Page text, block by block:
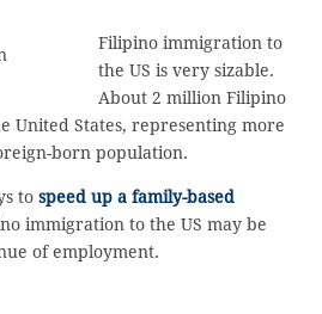
Filipino immigration to
the US is very sizable.
About 2 million Filipino
United States, representing more
born population.
tospeed up a family-based
immigration to the US may be
of employment.